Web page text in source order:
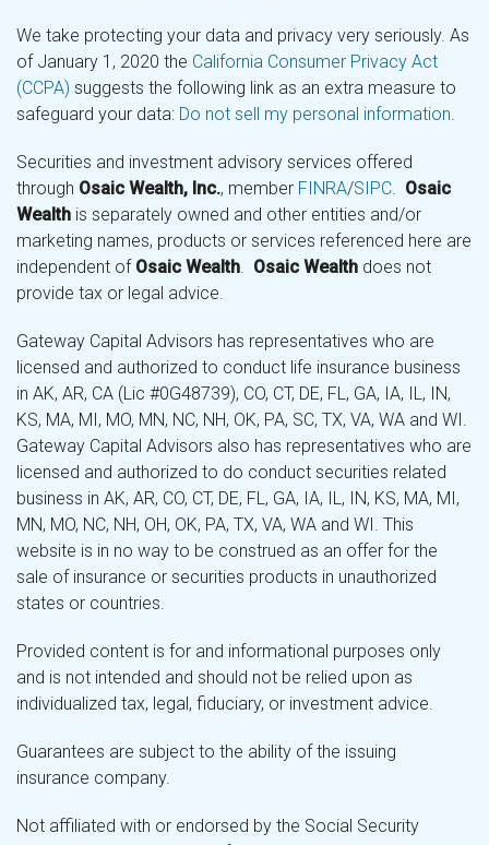
We take protecting your data and privacy very seriously. As
of January 1, 2020 the California Consumer Privacy Act
(CCPA) suggests the following link as an extra measure to
safeguard your data: Do not sell my personal information.
Securities and investment advisory services offered
through Osaic Wealth, Inc., member FINRA/SIPC. Osaic
Wealth is separately owned and other entities and/or
marketing names, products or services referenced here are
independent of Osaic Wealth. Osaic Wealth does not
provide tax or legal advice.
Gateway Capital Advisors has representatives who are
licensed and authorized to conduct life insurance business
in AK, AR, CA (Lic #0G48739), CO, CT, DE, FL, GA, IA, IL, IN,
KS, MA, MI, MO, MN, NC, NH, OK, PA, SC, TX, VA, WA and WI.
Gateway Capital Advisors also has representatives who are
licensed and authorized to do conduct securities related
business in AK, AR, CO, CT, DE, FL, GA, IA, IL, IN, KS, MA, MI,
MN, MO, NC, NH, OH, OK, PA, TX, VA, WA and WI. This
website is in no way to be construed as an offer for the
sale of insurance or securities products in unauthorized
states or countries.
Provided content is for and informational purposes only
and is not intended and should not be relied upon as
individualized tax, legal, fiduciary, or investment advice.
Guarantees are subject to the ability of the issuing
insurance company.
Not affiliated with or endorsed by the Social Security